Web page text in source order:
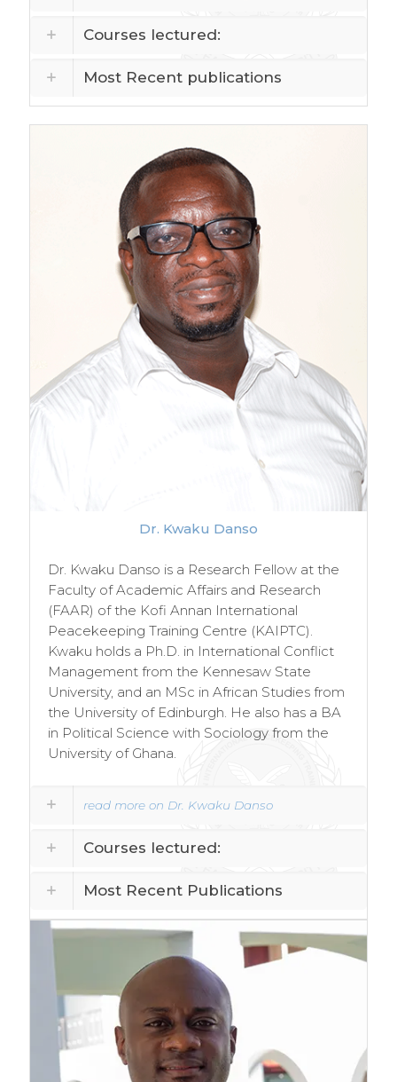
Courses lectured:
Most Recent publications
Dr. Kwaku Danso
Dr. Kwaku Danso is a Research Fellow at the
Faculty of Academic Affairs and Research
(FAAR) of the Kofi Annan International
Peacekeeping Training Centre (KAIPTC).
Kwaku holds a Ph.D. in International Conflict
Management from the Kennesaw State
University, and an MSc in African Studies from
the University of Edinburgh. He also has a BA
in Political Science with Sociology from the
University of Ghana.
read more on Dr. Kwaku Danso
Courses lectured:
Most Recent Publications